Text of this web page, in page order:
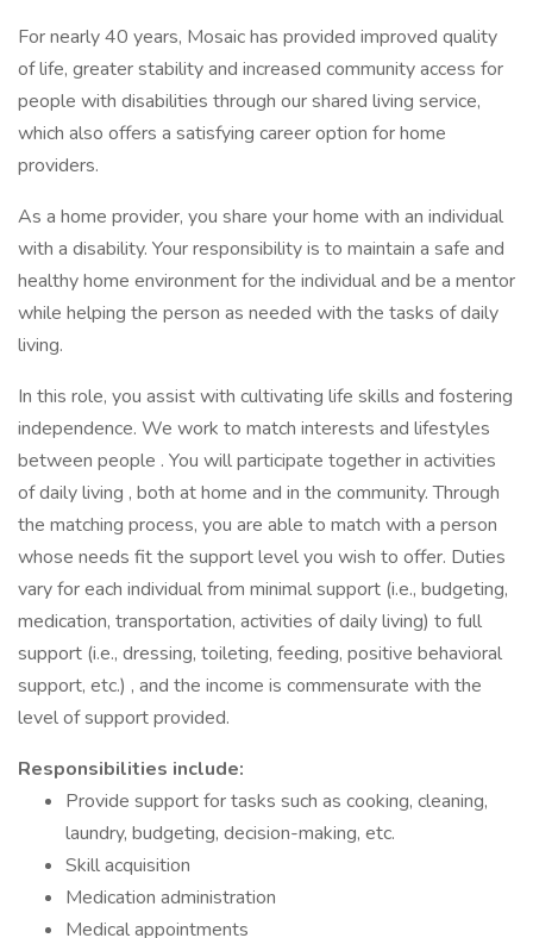
For nearly 40 years, Mosaic has provided improved quality
of life, greater stability and increased community access for
people with disabilities through our shared living service,
which also offers a satisfying career option for home
providers.
As a home provider, you share your home with an individual
with a disability. Your responsibility is to maintain a safe and
healthy home environment for the individual and be a mentor
while helping the person as needed with the tasks of daily
living.
In this role, you assist with cultivating life skills and fostering
independence. We work to match interests and lifestyles
between people . You will participate together in activities
of daily living , both at home and in the community. Through
the matching process, you are able to match with a person
whose needs fit the support level you wish to offer. Duties
vary for each individual from minimal support (i.e., budgeting,
medication, transportation, activities of daily living) to full
support (i.e., dressing, toileting, feeding, positive behavioral
support, etc.) , and the income is commensurate with the
level of support provided.
Responsibilities include:
Provide support for tasks such as cooking, cleaning,
laundry, budgeting, decision-making, etc.
Skill acquisition
Medication administration
Medical appointments